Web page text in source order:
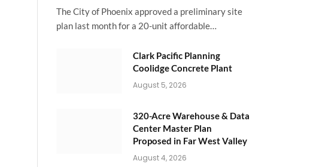
The City of Phoenix approved a preliminary site
plan last month for a 20-unit affordable…
Clark Pacific Planning
Coolidge Concrete Plant
August 5, 2026
320-Acre Warehouse & Data
Center Master Plan
Proposed in Far West Valley
August 4, 2026